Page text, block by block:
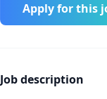
Apply for this
Job description